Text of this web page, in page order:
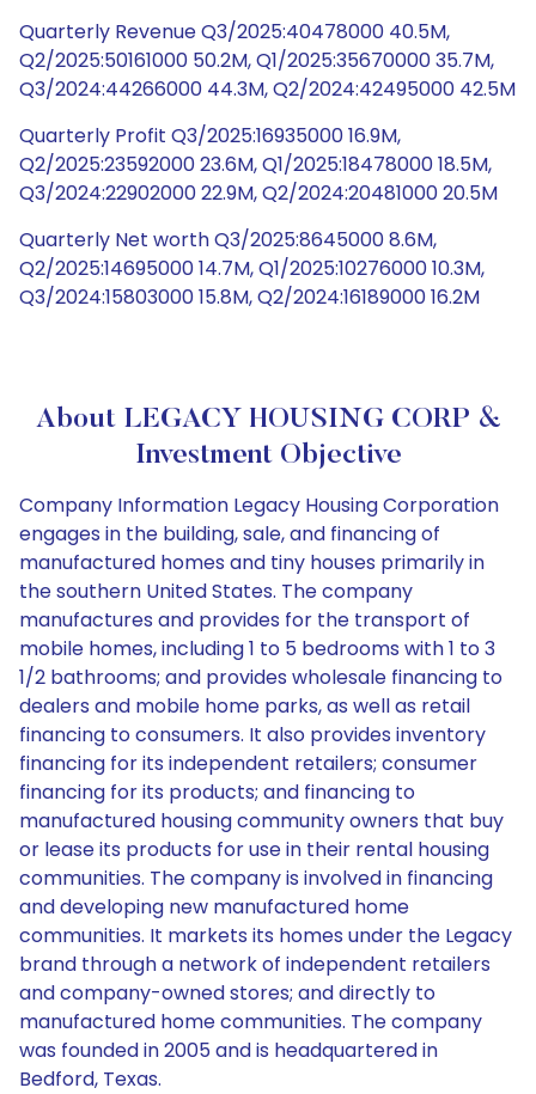
Quarterly Revenue Q3/2025:40478000 40.5M,
Q2/2025:50161000 50.2M, Q1/2025:35670000 35.7M,
Q3/2024:44266000 44.3M, Q2/2024:42495000 42.5M
Quarterly Profit Q3/2025:16935000 16.9M,
Q2/2025:23592000 23.6M, Q1/2025:18478000 18.5M,
Q3/2024:22902000 22.9M, Q2/2024:20481000 20.5M
Quarterly Net worth Q3/2025:8645000 8.6M,
Q2/2025:14695000 14.7M, Q1/2025:10276000 10.3M,
Q3/2024:15803000 15.8M, Q2/2024:16189000 16.2M
About LEGACY HOUSING CORP &
Investment Objective
Company Information Legacy Housing Corporation
engages in the building, sale, and financing of
manufactured homes and tiny houses primarily in
the southern United States. The company
manufactures and provides for the transport of
mobile homes, including 1 to 5 bedrooms with 1 to 3
1/2 bathrooms; and provides wholesale financing to
dealers and mobile home parks, as well as retail
financing to consumers. It also provides inventory
financing for its independent retailers; consumer
financing for its products; and financing to
manufactured housing community owners that buy
or lease its products for use in their rental housing
communities. The company is involved in financing
and developing new manufactured home
communities. It markets its homes under the Legacy
brand through a network of independent retailers
and company-owned stores; and directly to
manufactured home communities. The company
was founded in 2005 and is headquartered in
Bedford, Texas.